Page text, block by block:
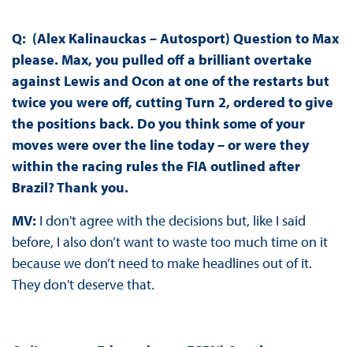
Q: (Alex Kalinauckas – Autosport) Question to Max
please. Max, you pulled off a brilliant overtake
against Lewis and Ocon at one of the restarts but
twice you were off, cutting Turn 2, ordered to give
the positions back. Do you think some of your
moves were over the line today – or were they
within the racing rules the FIA outlined after
Brazil? Thank you.
MV: I don't agree with the decisions but, like I said
before, I also don’t want to waste too much time on it
because we don’t need to make headlines out of it.
They don't deserve that.